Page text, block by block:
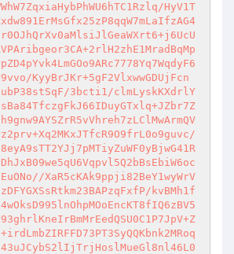
HyV1T
KyyBrJKr+5gF2VlxwwGDUjFcn
3bcti1/clmLyskKXdrlY
XaR5cKAk9ppji82BeY1wyWrV
kvBMh1f